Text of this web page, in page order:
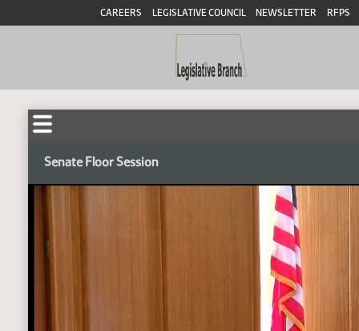
CAREERS LEGISLATIVE COUNCIL NEWSLETTER RFPS
Senate Floor Session